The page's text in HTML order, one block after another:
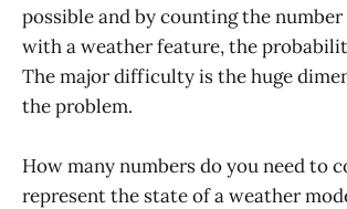
possible and by counting the
with a weather feature, the
The major difficulty is the huge
the problem.
How many numbers do you need to
represent the state of a weather